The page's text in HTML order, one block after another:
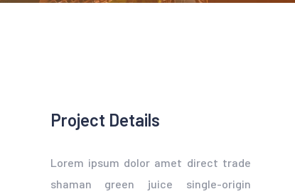
Project Details
Lorem ipsum dolor amet direct trade
shaman green juice single-origin